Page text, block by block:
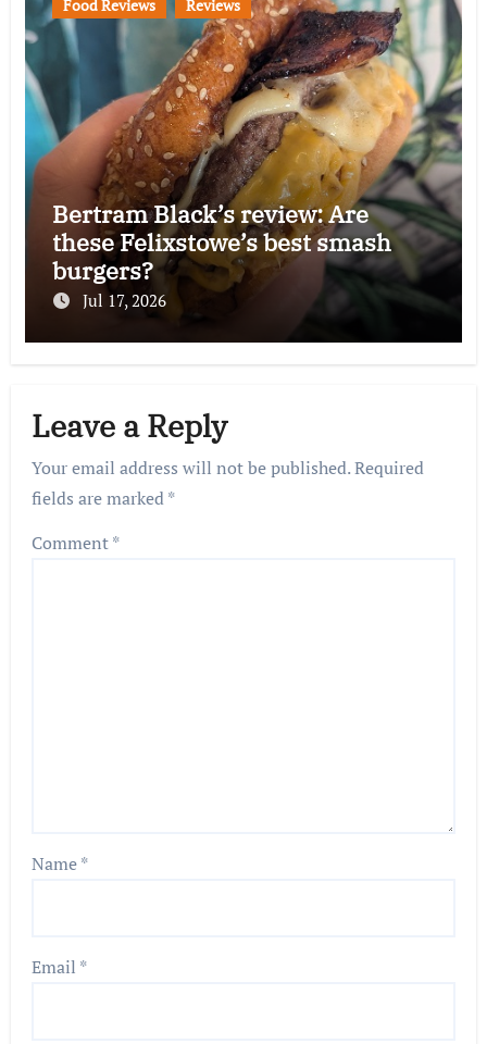
Food Reviews Reviews
Bertram Black’s review: Are
these Felixstowe’s best smash
burgers?
Jul 17, 2026
Leave a Reply
Your email address will not be published.Required
fields are marked*
Comment*
Name*
Email *